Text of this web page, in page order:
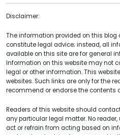
Disclaimer:
The information provided on this blog
constitute legal advice; instead, all
available on this site are for general
Information on this website may not
legal or other information. This
websites. Such links are only for the
recommend or endorse the contents
Readers of this website should
any particular legal matter. No
act or refrain from acting based on